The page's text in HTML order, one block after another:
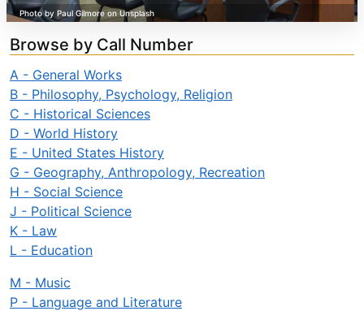
Browse by Call Number
A - General Works
B - Philosophy, Psychology, Religion
C - Historical Sciences
D - World History
E - United States History
G - Geography, Anthropology, Recreation
H - Social Science
J - Political Science
K - Law
L - Education
M - Music
P - Language and Literature